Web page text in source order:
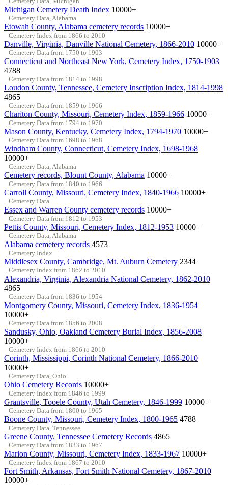
Michigan Cemetery Death Index 10000+
Cemetery Data, Alabama
Etowah County, Alabama cemetery records 10000+
Cemetery Index from 1866 to 2010
Danville, Virginia, Danville National Cemetery, 1866-2010 10000+
Cemetery Data from 1750 to 1903
Connecticut and Northeast New York, Cemetery Index, 1750-1903
4788
Cemetery Data from 1814 to 1998
Loudon County, Tennessee, Cemetery Inscription Index, 1814-1998
4865
Cemetery Data from 1859 to 1966
Chariton County, Missouri, Cemetery Index, 1859-1966 10000+
Cemetery Data from 1794 to 1970
Mason County, Kentucky, Cemetery Index, 1794-1970 10000+
Cemetery Data from 1698 to 1968
Windham County, Connecticut, Cemetery Index, 1698-1968
10000+
Cemetery Data, Alabama
Cemetery records, Blount County, Alabama 10000+
Cemetery Data from 1840 to 1966
Carroll County, Missouri, Cemetery Index, 1840-1966 10000+
Cemetery Data
Essex and Warren County cemetery records 10000+
Cemetery Data from 1812 to 1953
Pettis County, Missouri, Cemetery Index, 1812-1953 10000+
Cemetery Data, Alabama
Alabama cemetery records 4573
Cemetery Index
Middlesex County, Cambridge, Mt. Auburn Cemetery 2344
Cemetery Index from 1862 to 2010
Alexandria, Virginia, Alexandria National Cemetery, 1862-2010
4865
Cemetery Data from 1836 to 1954
Montgomery County, Missouri, Cemetery Index, 1836-1954
10000+
Cemetery Data from 1856 to 2008
Sandusky, Ohio, Oakland Cemetery Burial Index, 1856-2008
10000+
Cemetery Index from 1866 to 2010
Corinth, Mississippi, Corinth National Cemetery, 1866-2010
10000+
Cemetery Data, Ohio
Ohio Cemetery Records 10000+
Cemetery Index from 1846 to 1999
Grantsville, Tooele County, Utah Cemetery, 1846-1999 10000+
Cemetery Data from 1800 to 1965
Boone County, Missouri, Cemetery Index, 1800-1965 4788
Cemetery Data, Tennessee
Greene County, Tennessee Cemetery Records 4865
Cemetery Data from 1833 to 1967
Marion County, Missouri, Cemetery Index, 1833-1967 10000+
Cemetery Index from 1867 to 2010
Fort Smith, Arkansas, Fort Smith National Cemetery, 1867-2010
10000+